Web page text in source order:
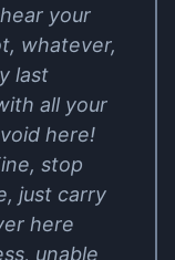
your
whatever,
last
all your
here!
stop
just carry
here
unable